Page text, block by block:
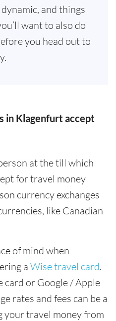
and things
want to also do
you head out to
in Klagenfurt accept
at the till which
for travel money
currency exchanges
like Canadian
of mind when
a Wise travel card.
card or Google / Apple
rates and fees can be a
your travel money from